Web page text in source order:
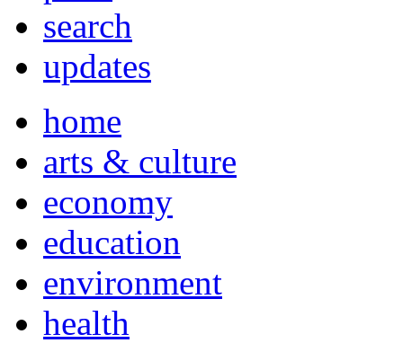
search
updates
home
arts & culture
economy
education
environment
health